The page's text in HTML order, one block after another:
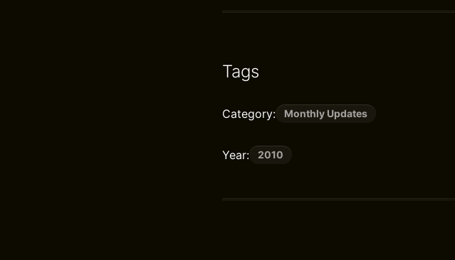
Tags
Category: Monthly Updates
Year: 2010